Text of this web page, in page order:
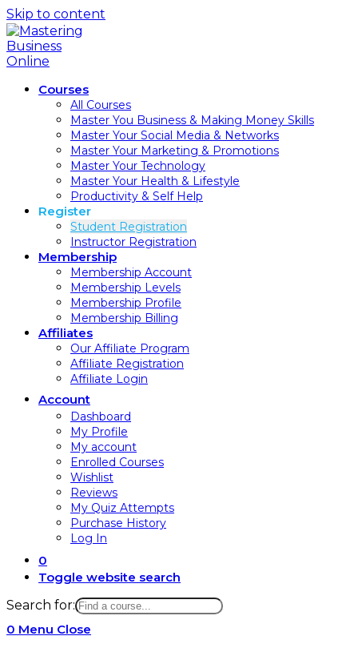
Skip to content
Courses
All Courses
Master You Business & Making Money Skills
Master Your Social Media & Networks
Master Your Marketing & Promotions
Master Your Technology
Master Your Health & Lifestyle
Productivity & Self Help
Register
Student Registration
Instructor Registration
Membership
Membership Account
Membership Levels
Membership Profile
Membership Billing
Affiliates
Our Affiliate Program
Affiliate Registration
Affiliate Login
Account
Dashboard
My Profile
My account
Enrolled Courses
Wishlist
Reviews
My Quiz Attempts
Purchase History
Log In
0
Toggle website search
Search for:
0 Menu Close